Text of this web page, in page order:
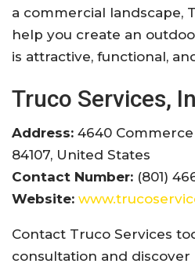
a commercial landscape,
help you create an
is attractive, functional,
Truco Services,
Address: 4640 Commerce
84107, United States
Contact Number: (801)
Website:
Contact Truco Services
consultation and discover